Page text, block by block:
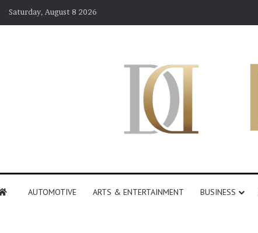
Saturday, August 8 2026
AUTOMOTIVE ARTS & ENTERTAINMENT BUSINESS